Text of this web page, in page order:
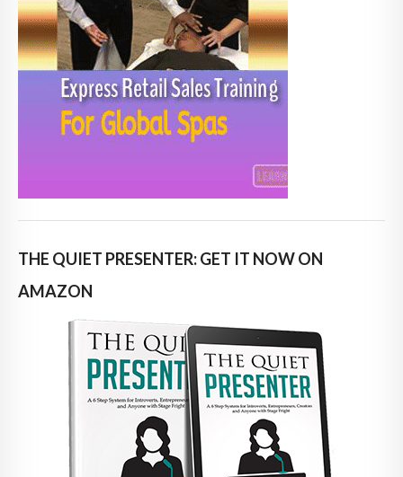
THE QUIET PRESENTER: GET IT NOW ON
AMAZON